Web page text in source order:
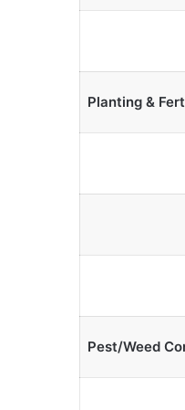
Planting &
Pest/Weed